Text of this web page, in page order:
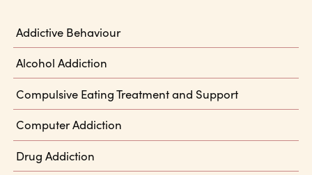
Addictive Behaviour
Alcohol Addiction
Compulsive Eating Treatment and Support
Computer Addiction
Drug Addiction